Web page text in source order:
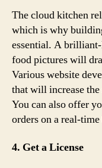
The cloud kitchen
which is why
essential. A
food pictures will
Various website
that will increase
You can also offer
orders on a real-time
4. Get a License